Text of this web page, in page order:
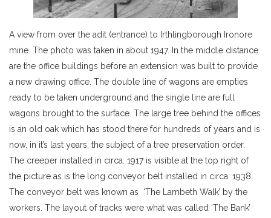
A view from over the adit (entrance) to Irthlingborough Ironore
mine. The photo was taken in about 1947. In the middle distance
are the office buildings before an extension was built to provide
a new drawing office. The double line of wagons are empties
ready to be taken underground and the single line are full
wagons brought to the surface. The large tree behind the offices
is an old oak which has stood there for hundreds of years and is
now, in it’s last years, the subject of a tree preservation order.
The creeper installed in circa. 1917 is visible at the top right of
the picture as is the long conveyor belt installed in circa. 1938.
The conveyor belt was known as ‘The Lambeth Walk’ by the
workers. The layout of tracks were what was called ‘The Bank’